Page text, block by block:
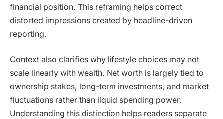
financial position. This reframing helps correct
distorted impressions created by headline-driven
reporting.
Context also clarifies why lifestyle choices may not
scale linearly with wealth. Net worth is largely tied to
ownership stakes, long-term investments, and market
fluctuations rather than liquid spending power.
Understanding this distinction helps readers separate